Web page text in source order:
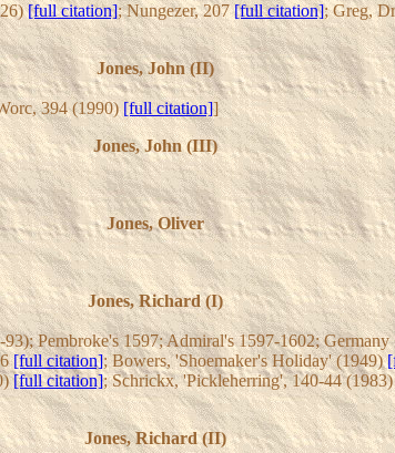
[full citation]; Nungezer, 207[full citation]; Greg,
Jones, John (II)
394 (1990) [full citation]]
Jones, John (III)
Jones, Oliver
Jones, Richard (I)
Pembroke's 1597; Admiral's 1597-1602;
[full citation]; Bowers, 'Shoemaker's Holiday' (1949)
[full citation]; Schrickx, 'Pickleherring', 140-44
Jones, Richard (II)